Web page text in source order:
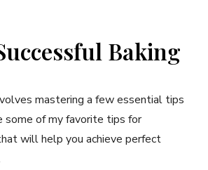
Baking
mastering a few essential tips
some of my favorite tips for
will help you achieve perfect